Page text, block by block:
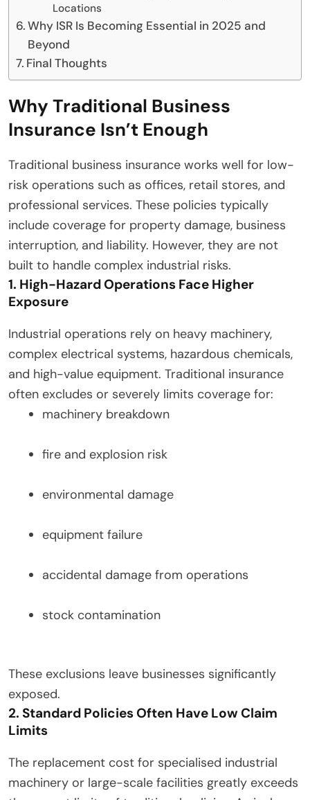
Locations
Why ISR Is Becoming Essential in 2025 and
Beyond
Final Thoughts
Why Traditional Business
Insurance Isn’t Enough
Traditional business insurance works well for low-
risk operations such as offices, retail stores, and
professional services. These policies typically
include coverage for property damage, business
interruption, and liability. However, they are not
built to handle complex industrial risks.
1. High-Hazard Operations Face Higher
Exposure
Industrial operations rely on heavy machinery,
complex electrical systems, hazardous chemicals,
and high-value equipment. Traditional insurance
often excludes or severely limits coverage for:
machinery breakdown
fire and explosion risk
environmental damage
equipment failure
accidental damage from operations
stock contamination
These exclusions leave businesses significantly
exposed.
2. Standard Policies Often Have Low Claim
Limits
The replacement cost for specialised industrial
machinery or large-scale facilities greatly exceeds